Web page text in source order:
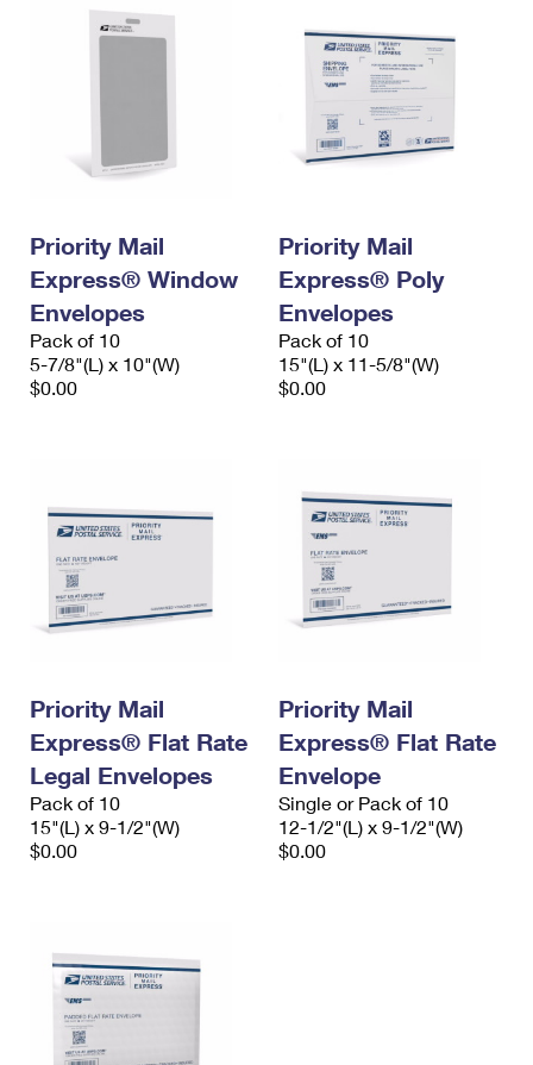
Filing a Claim
Requesting an International Refund
Priority Mail
Express® Window
Envelopes
Pack of 10
5-7/8"(L) x 10"(W)
$0.00
Priority Mail
Express® Poly
Envelopes
Pack of 10
15"(L) x 11-5/8"(W)
$0.00
Priority Mail
Express® Flat Rate
Legal Envelopes
Pack of 10
15"(L) x 9-1/2"(W)
$0.00
Priority Mail
Express® Flat Rate
Envelope
Single or Pack of 10
12-1/2"(L) x 9-1/2"(W)
$0.00